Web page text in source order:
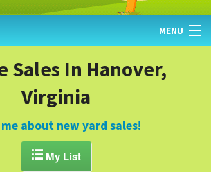
MENU
Sales In Hanover,
Virginia
about new yard sales!
My List